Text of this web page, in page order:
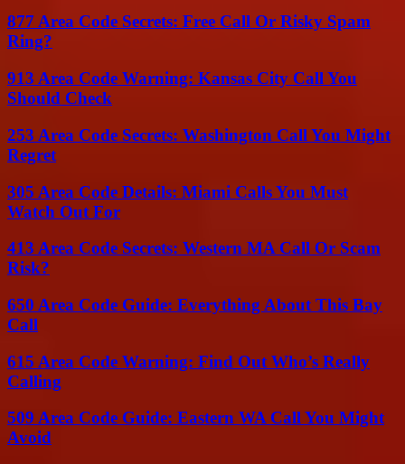
877 Area Code Secrets: Free Call Or Risky Spam
Ring?
913 Area Code Warning: Kansas City Call You
Should Check
253 Area Code Secrets: Washington Call You Might
Regret
305 Area Code Details: Miami Calls You Must
Watch Out For
413 Area Code Secrets: Western MA Call Or Scam
Risk?
650 Area Code Guide: Everything About This Bay
Call
615 Area Code Warning: Find Out Who’s Really
Calling
509 Area Code Guide: Eastern WA Call You Might
Avoid